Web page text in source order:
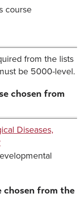
course
from the lists
be 5000-level.
chosen from
Diseases,
chosen from the